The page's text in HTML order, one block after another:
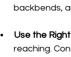
backbends,
Use the
reaching.